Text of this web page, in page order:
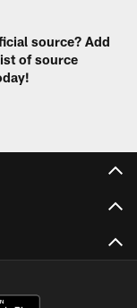
source? Add
of source